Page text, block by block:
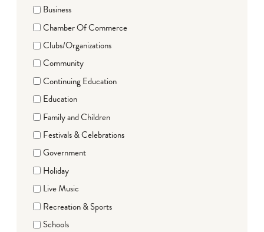
Business
Chamber Of Commerce
Clubs/Organizations
Community
Continuing Education
Education
Family and Children
Festivals & Celebrations
Government
Holiday
Live Music
Recreation & Sports
Schools